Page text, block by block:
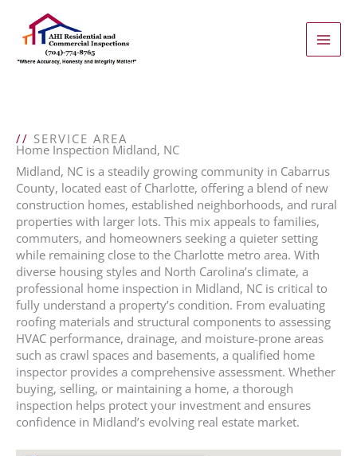
content
// SERVICE AREA
Home Inspection Midland, NC
Midland, NC is a steadily growing community in Cabarrus
County, located east of Charlotte, offering a blend of new
construction homes, established neighborhoods, and rural
properties with larger lots. This mix appeals to families,
commuters, and homeowners seeking a quieter setting
while remaining close to the Charlotte metro area. With
diverse housing styles and North Carolina’s climate, a
professional home inspection in Midland, NC is critical to
fully understand a property’s condition. From evaluating
roofing materials and structural components to assessing
HVAC performance, drainage, and moisture-prone areas
such as crawl spaces and basements, a qualified home
inspector provides a comprehensive assessment. Whether
buying, selling, or maintaining a home, a thorough
inspection helps protect your investment and ensures
confidence in Midland’s evolving real estate market.